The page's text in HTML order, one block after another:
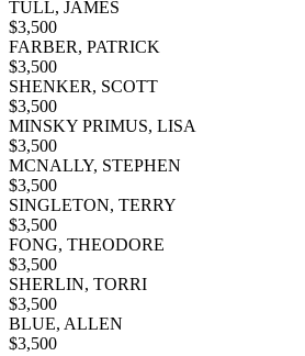
TULL, JAMES
$3,500
FARBER, PATRICK
$3,500
SHENKER, SCOTT
$3,500
MINSKY PRIMUS, LISA
$3,500
MCNALLY, STEPHEN
$3,500
SINGLETON, TERRY
$3,500
FONG, THEODORE
$3,500
SHERLIN, TORRI
$3,500
BLUE, ALLEN
$3,500